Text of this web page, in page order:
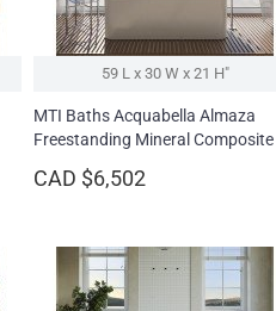
59 L x 30 W x 21 H″
MTI Baths Acquabella Almaza
Freestanding Mineral Composite
CAD $6,502